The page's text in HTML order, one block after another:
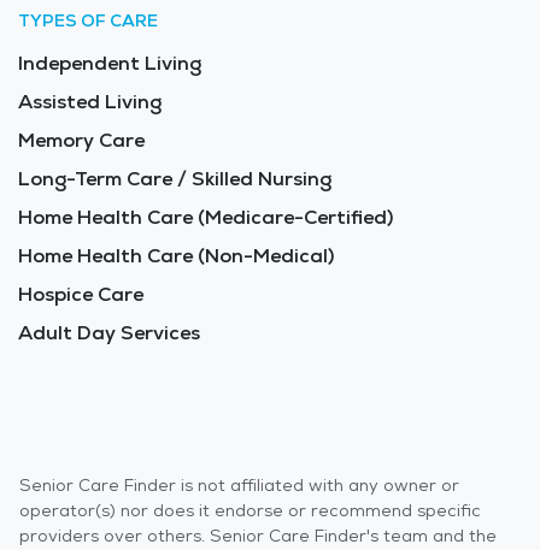
TYPES OF CARE
Independent Living
Assisted Living
Memory Care
Long-Term Care / Skilled Nursing
Home Health Care (Medicare-Certified)
Home Health Care (Non-Medical)
Hospice Care
Adult Day Services
Senior Care Finder is not affiliated with any owner or
operator(s) nor does it endorse or recommend specific
providers over others. Senior Care Finder's team and the